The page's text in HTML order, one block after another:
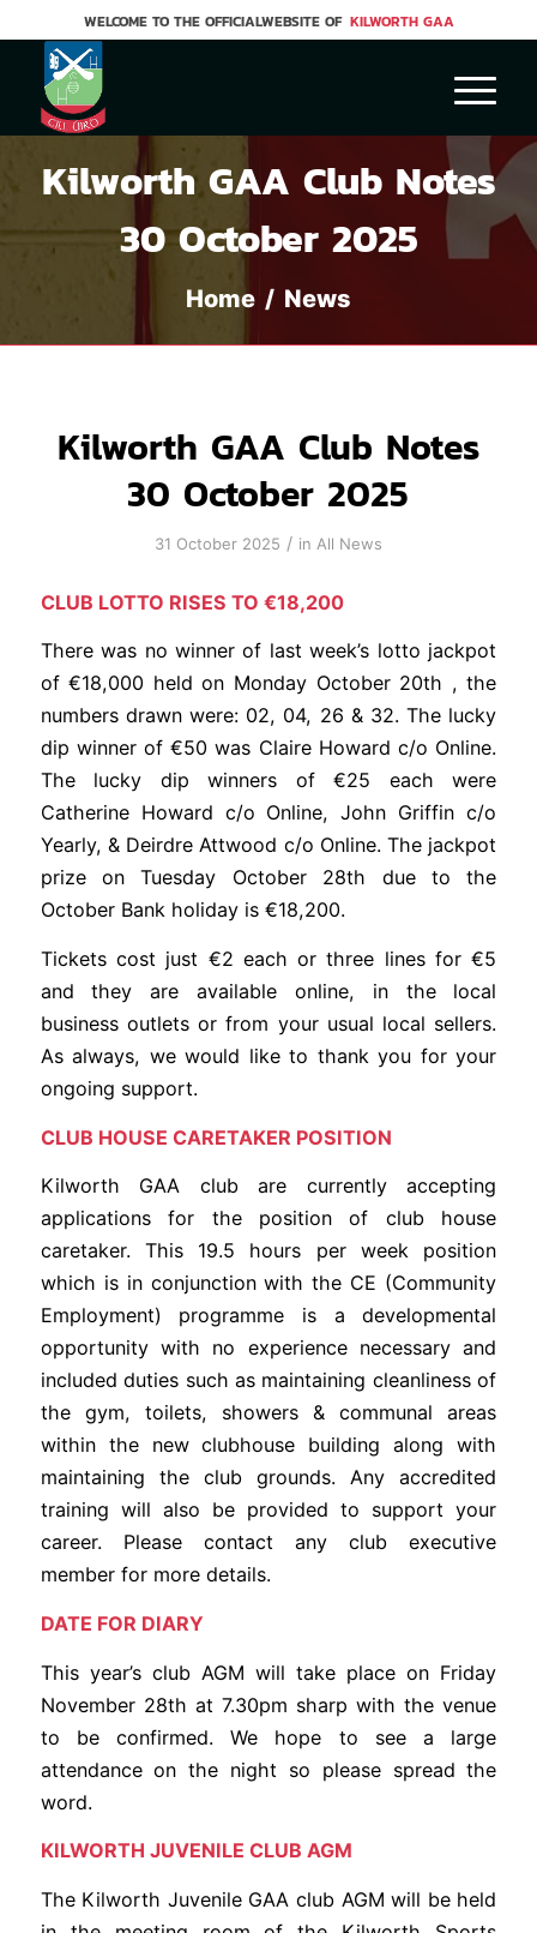
WELCOME TO THE OFFICIALWEBSITE OF KILWORTH GAA
Kilworth GAA Club Notes
30 October 2025
Home / News
Kilworth GAA Club Notes
30 October 2025
31 October 2025 / in All News
CLUB LOTTO RISES TO €18,200
There was no winner of last week’s lotto jackpot
of €18,000 held on Monday October 20th , the
numbers drawn were: 02, 04, 26 & 32. The lucky
dip winner of €50 was Claire Howard c/o Online.
The lucky dip winners of €25 each were
Catherine Howard c/o Online, John Griffin c/o
Yearly, & Deirdre Attwood c/o Online. The jackpot
prize on Tuesday October 28th due to the
October Bank holiday is €18,200.
Tickets cost just €2 each or three lines for €5
and they are available online, in the local
business outlets or from your usual local sellers.
As always, we would like to thank you for your
ongoing support.
CLUB HOUSE CARETAKER POSITION
Kilworth GAA club are currently accepting
applications for the position of club house
caretaker. This 19.5 hours per week position
which is in conjunction with the CE (Community
Employment) programme is a developmental
opportunity with no experience necessary and
included duties such as maintaining cleanliness of
the gym, toilets, showers & communal areas
within the new clubhouse building along with
maintaining the club grounds. Any accredited
training will also be provided to support your
career. Please contact any club executive
member for more details.
DATE FOR DIARY
This year’s club AGM will take place on Friday
November 28th at 7.30pm sharp with the venue
to be confirmed. We hope to see a large
attendance on the night so please spread the
word.
KILWORTH JUVENILE CLUB AGM
The Kilworth Juvenile GAA club AGM will be held